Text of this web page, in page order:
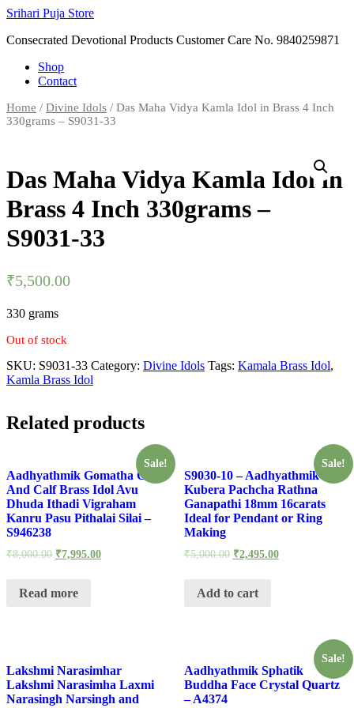
Skip
content
Srihari Puja Store
Consecrated Devotional Products Customer Care No. 9840259871
Shop
Contact
Home / Divine Idols / Das Maha Vidya Kamla Idol in Brass 4 Inch
330grams – S9031-33
Das Maha Vidya Kamla Idol in
Brass 4 Inch 330grams –
S9031-33
₹5,500.00
330 grams
Out of stock
SKU: S9031-33 Category: Divine Idols Tags: Kamala Brass Idol,
Kamla Brass Idol
Related products
Sale!
Aadhyathmik Gomatha Cow
And Calf Brass Idol Avu
Dhuda Ithadi Vigraham
Kanru Pasu Pithalai Silai –
S946238
₹8,000.00 ₹7,995.00
Read more
Sale!
S9030-10 – Aadhyathmik
Kubera Pachcha Rathna
Ganapathi 18mm 16carats
Ideal for Pendant or Ring
Making
₹5,000.00 ₹2,495.00
Add to cart
Lakshmi Narasimhar
Lakshmi Narasimha Laxmi
Narasingh Narsingh and
Sale!
Aadhyathmik Sphatik
Buddha Face Crystal Quartz
– A4374